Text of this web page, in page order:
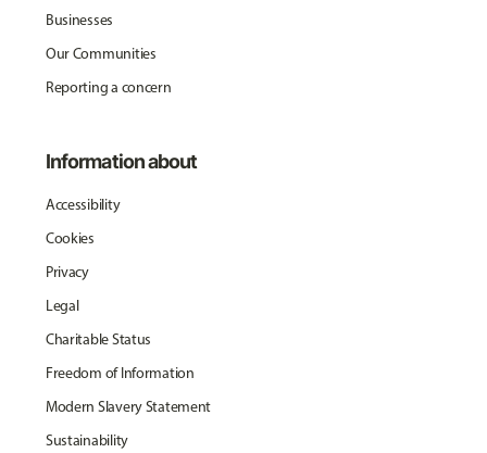
Businesses
Our Communities
Reporting a concern
Information about
Accessibility
Cookies
Privacy
Legal
Charitable Status
Freedom of Information
Modern Slavery Statement
Sustainability